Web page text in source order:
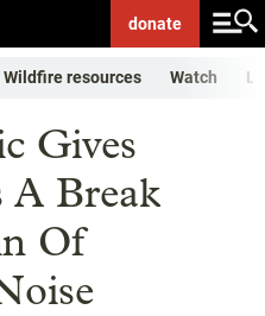
donate
Wildfire resources Watch
Gives
A Break
Of